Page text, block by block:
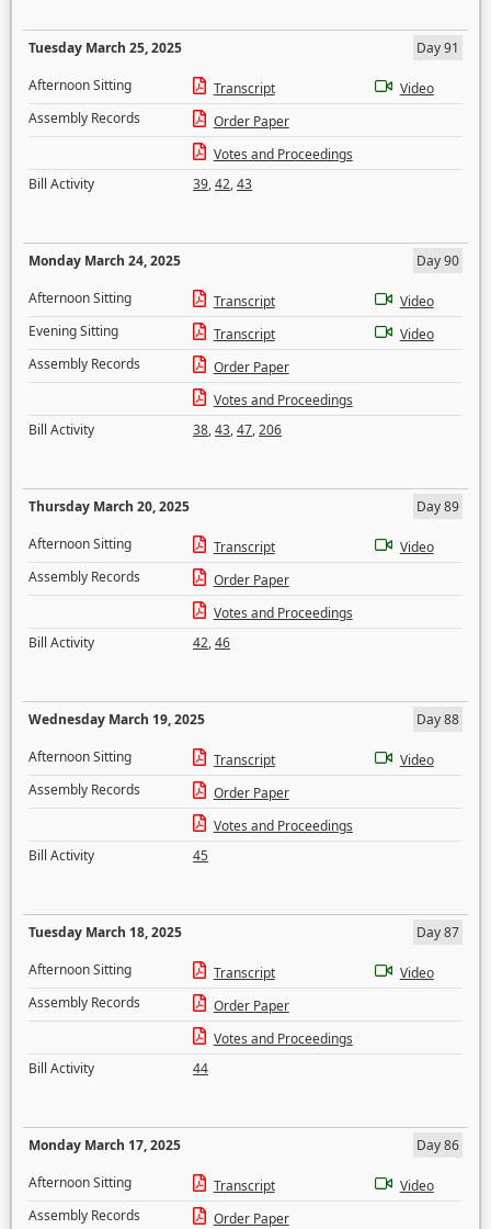
Tuesday March 25, 2025
Day 91
Afternoon Sitting
Transcript
Video
Assembly Records
Order Paper
Votes and Proceedings
Bill Activity
39,42,43
Monday March 24, 2025
Day 90
Afternoon Sitting
Transcript
Video
Evening Sitting
Transcript
Video
Assembly Records
Order Paper
Votes and Proceedings
Bill Activity
38,43,47,206
Thursday March 20, 2025
Day 89
Afternoon Sitting
Transcript
Video
Assembly Records
Order Paper
Votes and Proceedings
Bill Activity
42,46
Wednesday March 19, 2025
Day 88
Afternoon Sitting
Transcript
Video
Assembly Records
Order Paper
Votes and Proceedings
Bill Activity
45
Tuesday March 18, 2025
Day 87
Afternoon Sitting
Transcript
Video
Assembly Records
Order Paper
Votes and Proceedings
Bill Activity
44
Monday March 17, 2025
Day 86
Afternoon Sitting
Transcript
Video
Assembly Records
Order Paper